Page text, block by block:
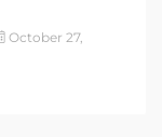
October 27,